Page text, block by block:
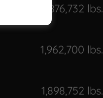
876,732 lbs.
1,962,700 lbs.
1,898,752 lbs.